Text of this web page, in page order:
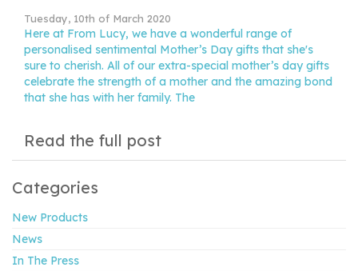
Tuesday, 10th of March 2020
Here at From Lucy, we have a wonderful range of
personalised sentimental Mother’s Day gifts that she's
sure to cherish. All of our extra-special mother’s day gifts
celebrate the strength of a mother and the amazing bond
that she has with her family. The
Read the full post
Categories
New Products
News
In The Press